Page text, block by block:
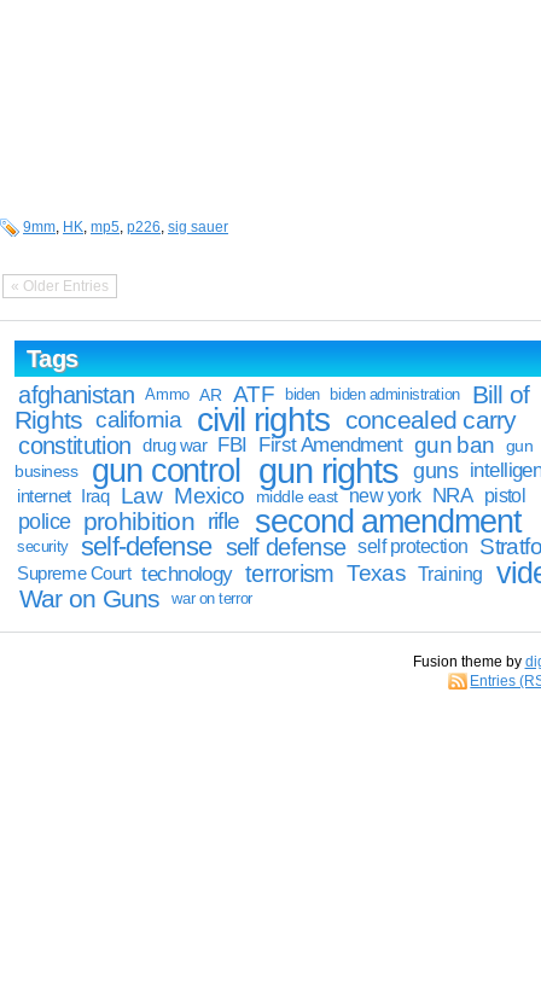
9mm HK mp5 p226 sig sauer
« Older Entries
Tags
afghanistan
Ammo AR ATF biden biden administration
Bill of
Rights california civil rights concealed carry
constitution drug war FBI First Amendment gun ban
gun
business
gun control gun rights guns
internet Iraq Law Mexico middle east new york NRA pistol
police prohibition rifle second amendment
security self-defense self defense self protection
Supreme Court technology terrorism Texas Training
War on Guns war on terror
Fusion theme by
Entries